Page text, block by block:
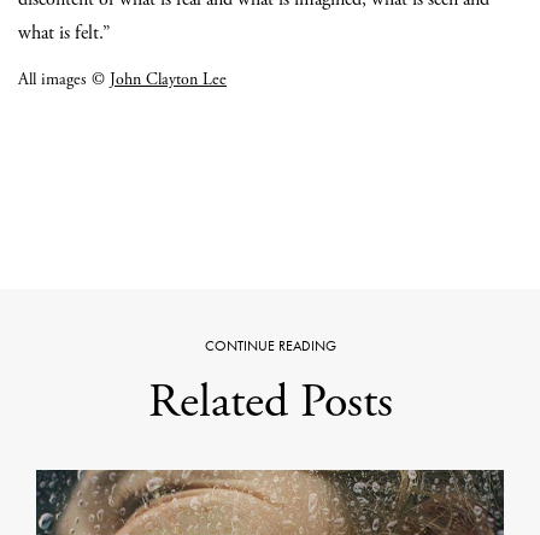
what is felt.”
All images © John Clayton Lee
CONTINUE READING
Related Posts